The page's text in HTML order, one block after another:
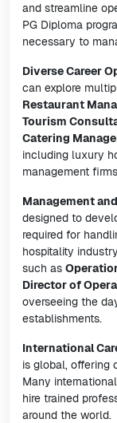
and streamline
PG Diploma
necessary to
Diverse Career
can explore
Restaurant
Tourism
Catering
including luxury
management
Management
designed to
required for
hospitality
such as
Director of
overseeing the
establishments.
International
is global, offering
Many
hire trained
around the world.